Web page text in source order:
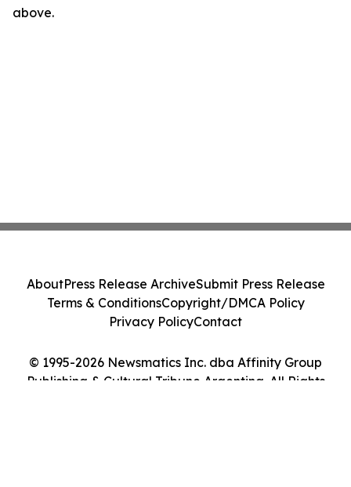
above.
© 1995-2026 Newsmatics Inc. dba Affinity Group
Publishing & Cultural Tribune Argentina. All Rights
AboutPress Release ArchiveSubmit Press Release
Terms & ConditionsCopyright/DMCA Policy
Privacy PolicyContact